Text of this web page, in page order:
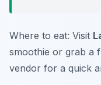
Where to eat: Visit
smoothie or grab a
vendor for a quick